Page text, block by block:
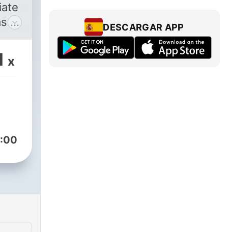
a
is
x
DESCARGAR APP